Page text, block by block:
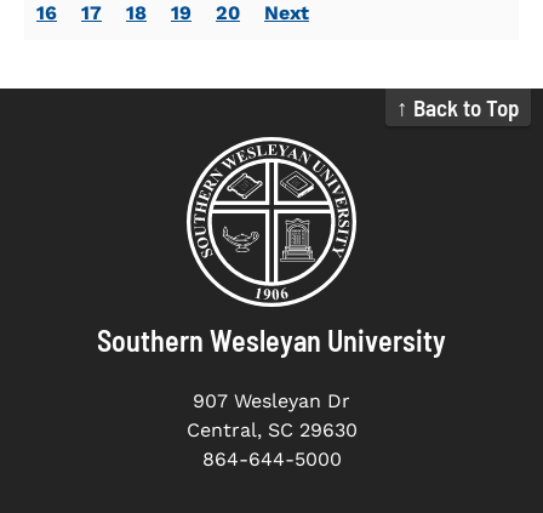
16 17 18 19 20 Next
↑ Back to Top
Southern Wesleyan University
907 Wesleyan Dr
Central, SC 29630
864-644-5000